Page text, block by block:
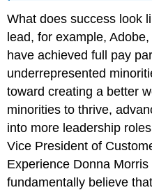
What does success look
lead, for example,
have achieved full pay
underrepresented
toward creating a better
minorities to thrive,
into more leadership
Vice President of
Experience Donna Morris
fundamentally believe